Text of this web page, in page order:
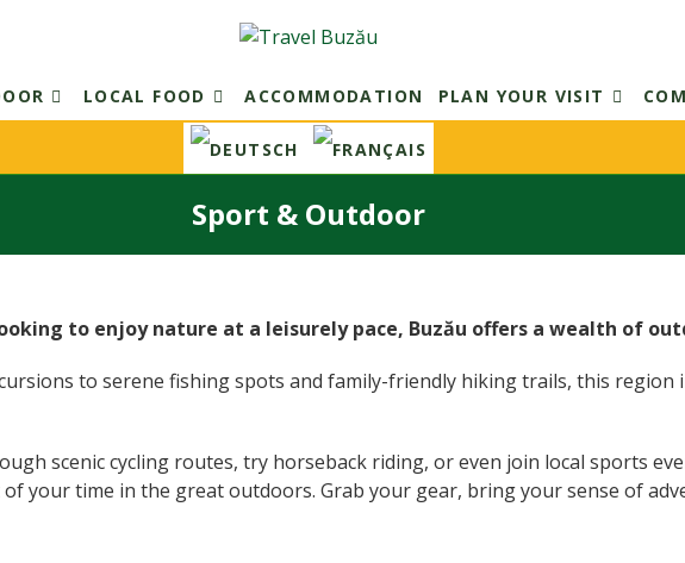
LOCAL FOOD ACCOMMODATION PLAN YOUR VISIT
Sport & Outdoor
to enjoy nature at a leisurely pace, Buzău offers a wealth of
to serene fishing spots and family-friendly hiking trails, this region
scenic cycling routes, try horseback riding, or even join local sports
your time in the great outdoors. Grab your gear, bring your sense of